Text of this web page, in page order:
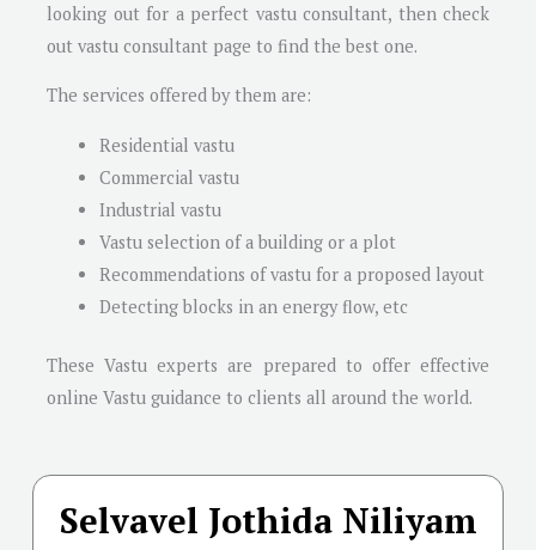
looking out for a perfect vastu consultant, then check
out vastu consultant page to find the best one.
The services offered by them are:
Residential vastu
Commercial vastu
Industrial vastu
Vastu selection of a building or a plot
Recommendations of vastu for a proposed layout
Detecting blocks in an energy flow, etc
These Vastu experts are prepared to offer effective
online Vastu guidance to clients all around the world.
Selvavel Jothida Niliyam